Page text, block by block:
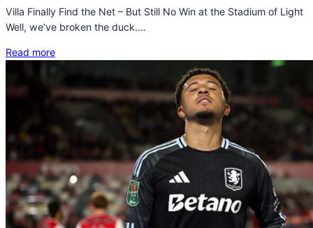
Villa Finally Find the Net – But Still No Win at the Stadium of Light
Well, we’ve broken the duck.…
Read more